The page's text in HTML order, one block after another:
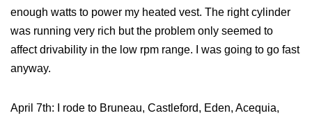
enough watts to power my heated vest. The right cylinder
was running very rich but the problem only seemed to
affect drivability in the low rpm range. I was going to go fast
anyway.
April 7th: I rode to Bruneau, Castleford, Eden, Acequia,